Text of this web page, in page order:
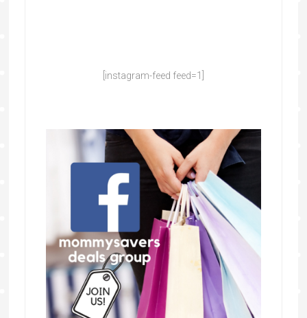
[instagram-feed feed=1]